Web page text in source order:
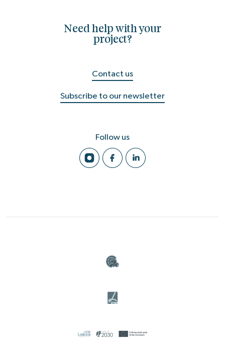
Need help with your
project?
Contact us
Subscribe to our newsletter
Follow us